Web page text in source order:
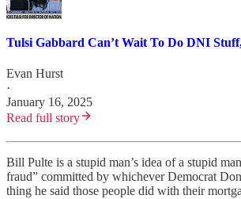
Tulsi Gabbard Can’t Wait To Do DNI
Evan Hurst
·
January 16, 2025
Read full story
Bill Pulte is a stupid man’s idea of a stupid
fraud” committed by whichever Democrat
thing he said those people did with their